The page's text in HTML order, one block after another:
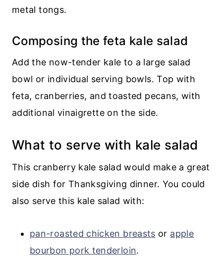
Composing the feta kale salad
Add the now-tender kale to a large salad
bowl or individual serving bowls. Top with
feta, cranberries, and toasted pecans, with
additional vinaigrette on the side.
What to serve with kale salad
This cranberry kale salad would make a great
side dish for Thanksgiving dinner. You could
also serve this kale salad with:
pan-roasted chicken breasts or apple
bourbon pork tenderloin.